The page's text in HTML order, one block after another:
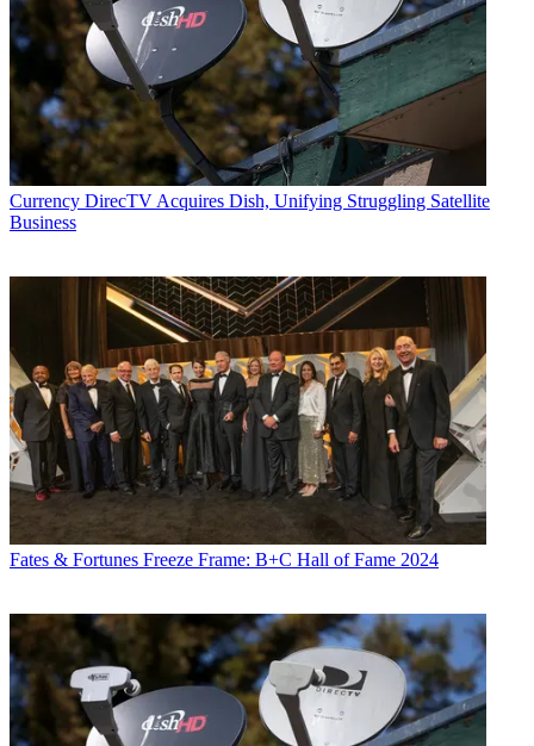
Currency DirecTV Acquires Dish, Unifying Struggling Satellite
Business
Fates & Fortunes Freeze Frame: B+C Hall of Fame 2024